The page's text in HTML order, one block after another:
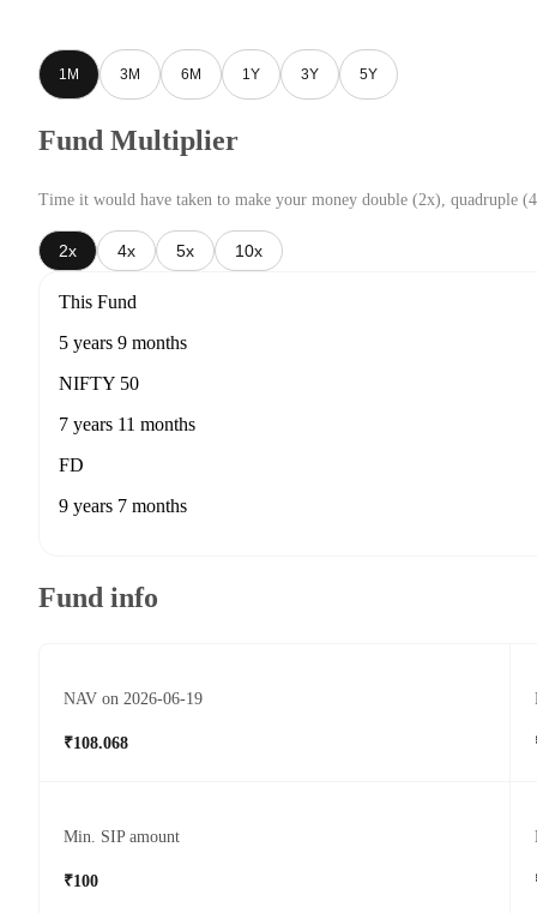
1M 3M 6M 1Y 3Y 5Y
Fund Multiplier
Time it would have taken to make your money double (2x), quadruple
2x 4x 5x 10x
This Fund
5 years 9 months
NIFTY 50
7 years 11 months
FD
9 years 7 months
Fund info
NAV on 2026-06-19
₹108.068
Min. SIP amount
₹100